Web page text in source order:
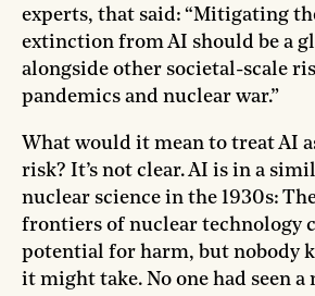
experts, that said: “Mitigating
extinction from AI should be a
alongside other societal-scale
pandemics and nuclear war.”
What would it mean to treat AI
risk? It’s not clear. AI is in a
nuclear science in the 1930s:
frontiers of nuclear technology
potential for harm, but nobody
it might take. No one had seen